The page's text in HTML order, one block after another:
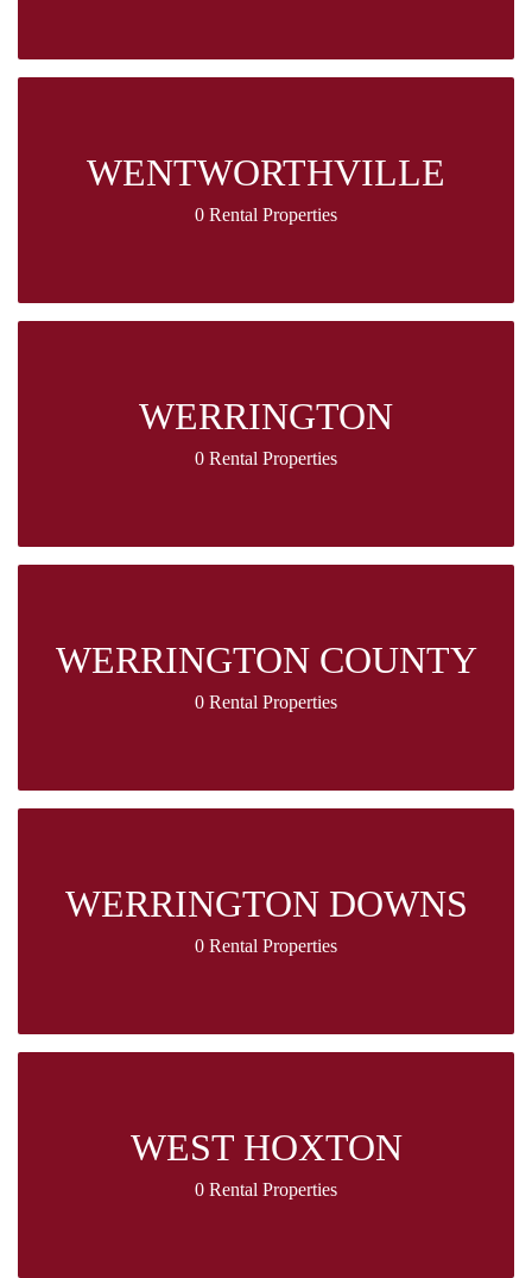
WENTWORTHVILLE
0 Rental Properties
WERRINGTON
0 Rental Properties
WERRINGTON COUNTY
0 Rental Properties
WERRINGTON DOWNS
0 Rental Properties
WEST HOXTON
0 Rental Properties